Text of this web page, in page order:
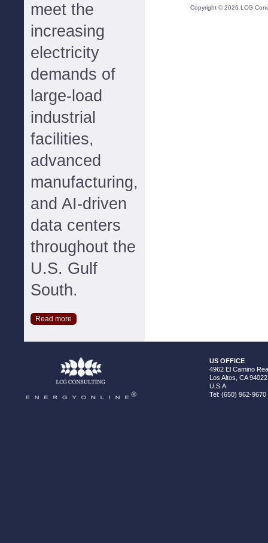
meet the
increasing
electricity
demands of
large-load
industrial
facilities,
advanced
manufacturing,
and AI-driven
data centers
throughout the
U.S. Gulf
South.
Read more
Copyright ©2026 LCG
US OFFICE
4962 El Camino
Los Altos, CA 94022
U.S.A.
Tel: (650) 962-9670